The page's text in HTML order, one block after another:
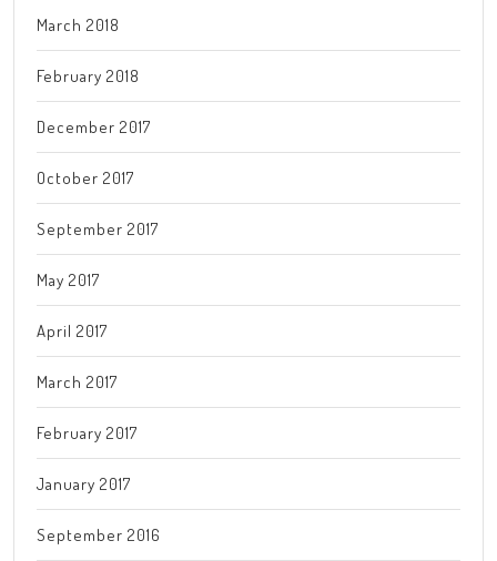
March 2018
February 2018
December 2017
October 2017
September 2017
May 2017
April 2017
March 2017
February 2017
January 2017
September 2016